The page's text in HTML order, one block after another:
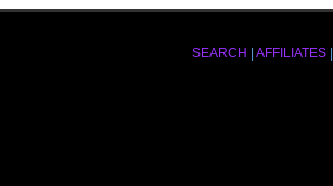
SEARCH AFFILIATES